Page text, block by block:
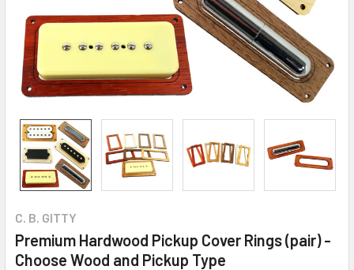
C. B. GITTY
Premium Hardwood Pickup Cover Rings (pair) -
Choose Wood and Pickup Type